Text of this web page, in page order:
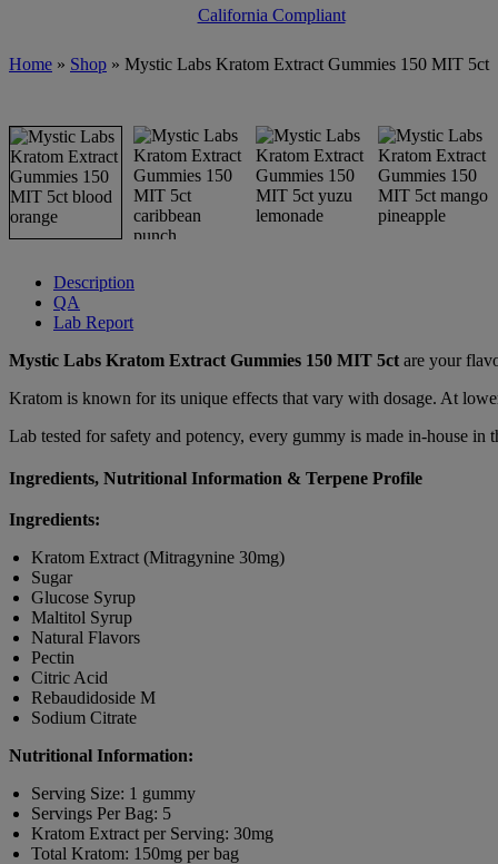
California Compliant
Home » Shop » Mystic Labs Kratom Extract Gummies 150 MIT 5ct
Description
QA
Lab Report
Mystic Labs Kratom Extract Gummies 150 MIT 5ct are your
Kratom is known for its unique effects that vary with dosage. At
Lab tested for safety and potency, every gummy is made in-house
Ingredients, Nutritional Information & Terpene Profile
Ingredients:
Kratom Extract (Mitragynine 30mg)
Sugar
Glucose Syrup
Maltitol Syrup
Natural Flavors
Pectin
Citric Acid
Rebaudidoside M
Sodium Citrate
Nutritional Information:
Serving Size: 1 gummy
Servings Per Bag: 5
Kratom Extract per Serving: 30mg
Total Kratom: 150mg per bag